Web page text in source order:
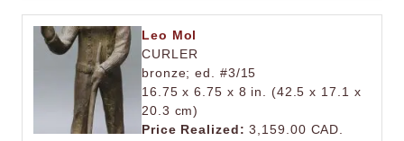
Leo Mol
CURLER
bronze; ed. #3/15
16.75 x 6.75 x 8 in. (42.5 x 17.1 x
20.3 cm)
Price Realized: 3,159.00 CAD.